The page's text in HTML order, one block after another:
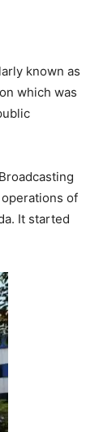
known as
which was
of
It started